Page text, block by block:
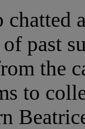
chatted
past
the
to